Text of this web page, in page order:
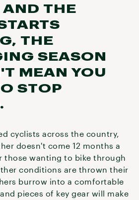
AND THE
THE
SEASON
MEAN YOU
STOP
cyclists across the country,
doesn't come 12 months a
those wanting to bike through
conditions are thrown their
burrow into a comfortable
pieces of key gear will make